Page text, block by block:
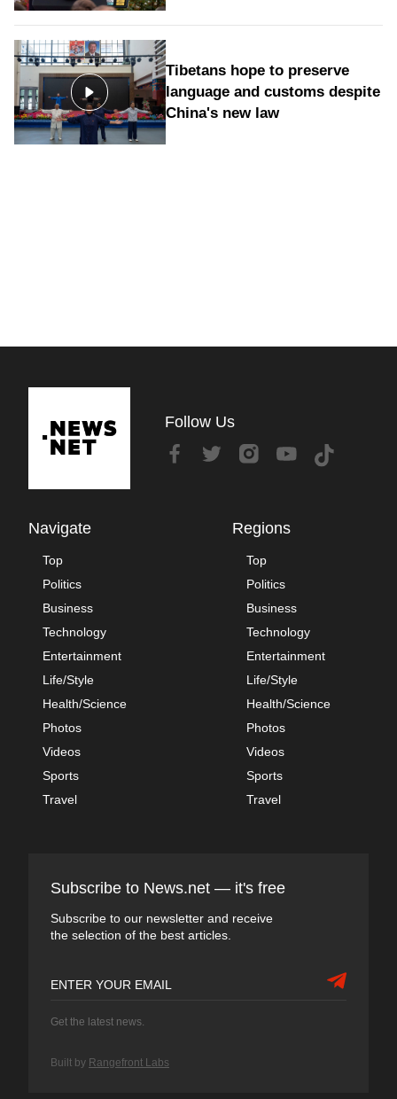
Tibetans hope to preserve
language and customs despite
China's new law
Follow Us
Navigate
Top
Politics
Business
Technology
Entertainment
Life/Style
Health/Science
Photos
Videos
Sports
Travel
Regions
Top
Politics
Business
Technology
Entertainment
Life/Style
Health/Science
Photos
Videos
Sports
Travel
Subscribe to News.net — it's free
Subscribe to our newsletter and receive
the selection of the best articles.
Get the latest news.
Built by Rangefront Labs